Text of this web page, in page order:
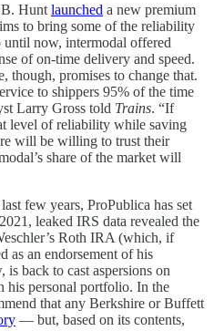
Hunt launched a new premium
to bring some of the reliability
now, intermodal offered
of on-time delivery and speed.
though, promises to change that.
to shippers 95% of the time
Larry Gross told Trains. “If
level of reliability while saving
will be willing to trust their
share of the market will
few years, ProPublica has set
leaked IRS data revealed the
Roth IRA (which, if
as an endorsement of his
back to cast aspersions on
his personal portfolio. In the
that any Berkshire or Buffett
— but, based on its contents,